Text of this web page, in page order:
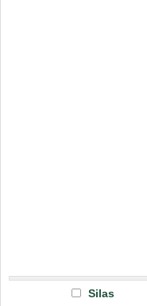
Silas